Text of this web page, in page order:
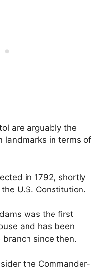
are arguably the
landmarks in terms of
in 1792, shortly
U.S. Constitution.
was the first
and has been
since then.
the Commander-